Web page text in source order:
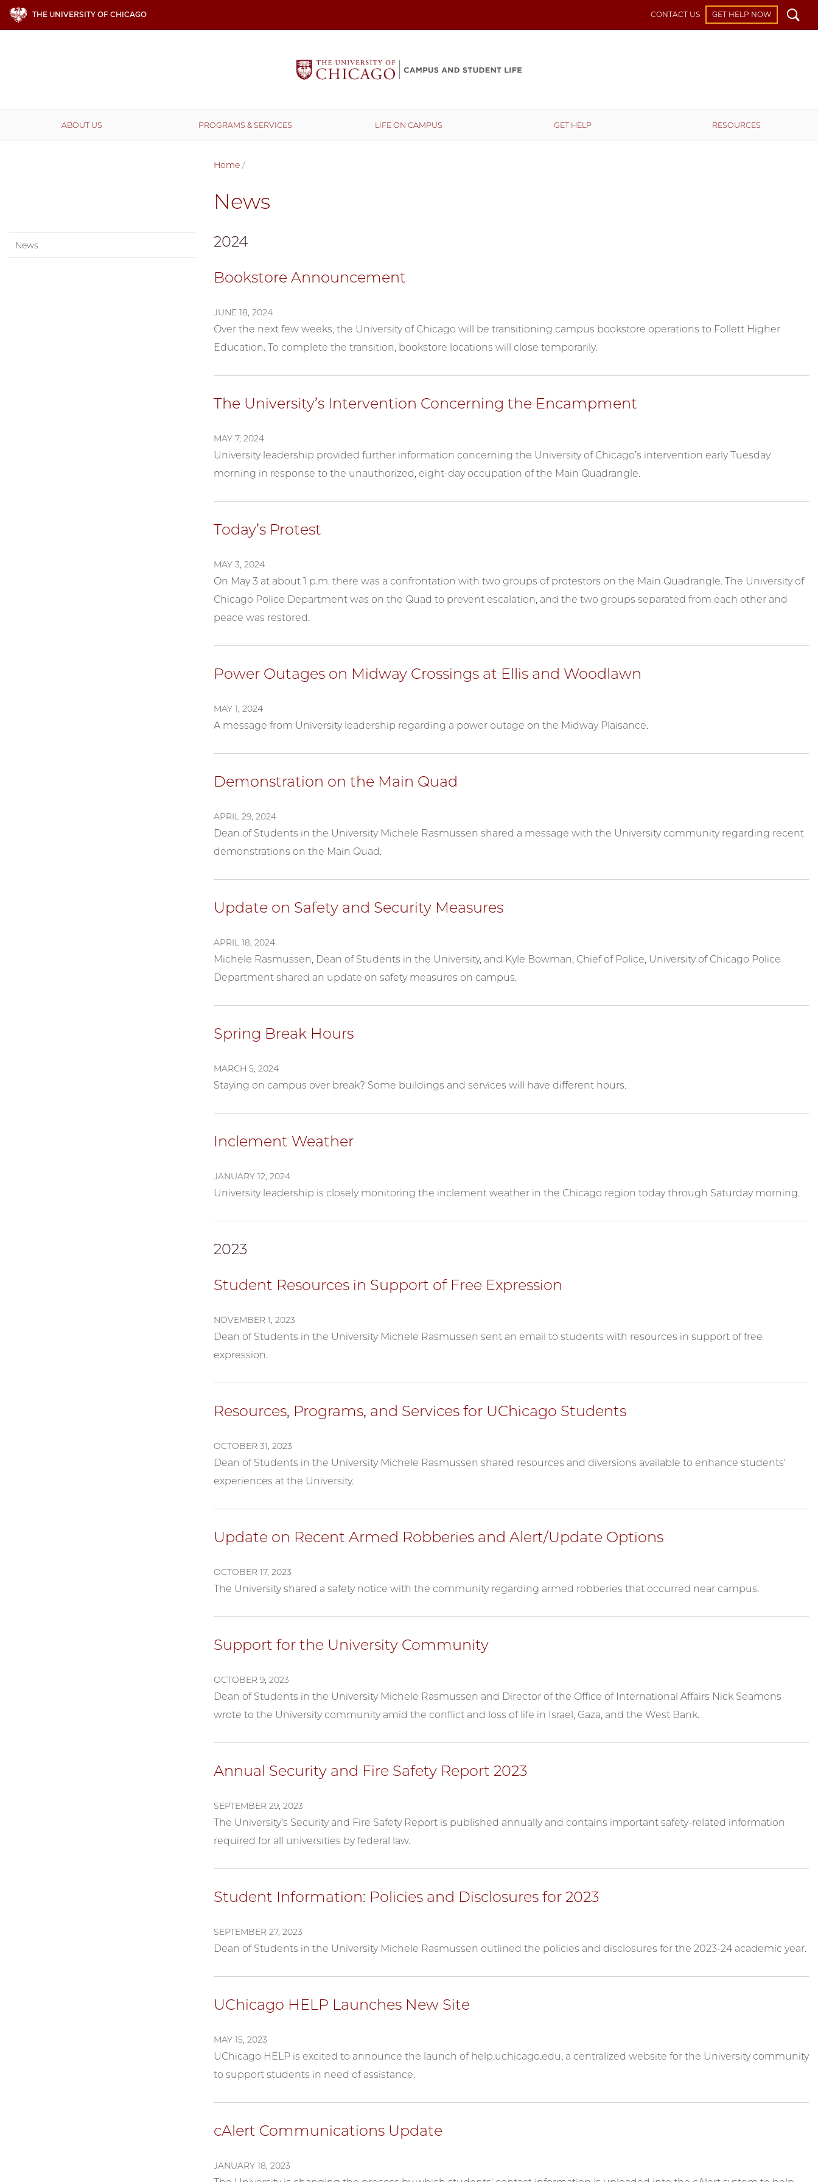
THE UNIVERSITY OF CHICAGO CONTACT US GET HELP NOW Search
ABOUT US PROGRAMS & SERVICES LIFE ON CAMPUS GET HELP RESOURCES
Home /
News
2024
Bookstore Announcement
JUNE 18, 2024
Over the next few weeks, the University of Chicago will be transitioning campus bookstore operations to Follett Higher
Education. To complete the transition, bookstore locations will close temporarily.
The University’s Intervention Concerning the Encampment
MAY 7, 2024
University leadership provided further information concerning the University of Chicago’s intervention early Tuesday
morning in response to the unauthorized, eight-day occupation of the Main Quadrangle.
Today’s Protest
MAY 3, 2024
On May 3 at about 1 p.m. there was a confrontation with two groups of protestors on the Main Quadrangle. The University of
Chicago Police Department was on the Quad to prevent escalation, and the two groups separated from each other and
peace was restored.
Power Outages on Midway Crossings at Ellis and Woodlawn
MAY 1, 2024
A message from University leadership regarding a power outage on the Midway Plaisance.
Demonstration on the Main Quad
APRIL 29, 2024
Dean of Students in the University Michele Rasmussen shared a message with the University community regarding recent
demonstrations on the Main Quad.
Update on Safety and Security Measures
APRIL 18, 2024
Michele Rasmussen, Dean of Students in the University, and Kyle Bowman, Chief of Police, University of Chicago Police
Department shared an update on safety measures on campus.
Spring Break Hours
MARCH 5, 2024
Staying on campus over break? Some buildings and services will have different hours.
Inclement Weather
JANUARY 12, 2024
University leadership is closely monitoring the inclement weather in the Chicago region today through Saturday morning.
2023
Student Resources in Support of Free Expression
NOVEMBER 1, 2023
Dean of Students in the University Michele Rasmussen sent an email to students with resources in support of free
expression.
Resources, Programs, and Services for UChicago Students
OCTOBER 31, 2023
Dean of Students in the University Michele Rasmussen shared resources and diversions available to enhance students'
experiences at the University.
Update on Recent Armed Robberies and Alert/Update Options
OCTOBER 17, 2023
The University shared a safety notice with the community regarding armed robberies that occurred near campus.
Support for the University Community
OCTOBER 9, 2023
Dean of Students in the University Michele Rasmussen and Director of the Office of International Affairs Nick Seamons
wrote to the University community amid the conflict and loss of life in Israel, Gaza, and the West Bank.
Annual Security and Fire Safety Report 2023
SEPTEMBER 29, 2023
The University’s Security and Fire Safety Report is published annually and contains important safety-related information
required for all universities by federal law.
Student Information: Policies and Disclosures for 2023
SEPTEMBER 27, 2023
Dean of Students in the University Michele Rasmussen outlined the policies and disclosures for the 2023-24 academic year.
UChicago HELP Launches New Site
MAY 15, 2023
UChicago HELP is excited to announce the launch of help.uchicago.edu, a centralized website for the University community
to support students in need of assistance.
cAlert Communications Update
JANUARY 18, 2023
News